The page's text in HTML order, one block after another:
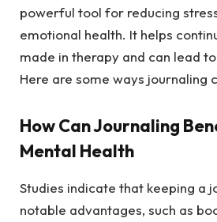
powerful tool for reducing
emotional health. It helps
made in therapy and can lead
Here are some ways journaling
How Can Journaling
Mental Health
Studies indicate that keeping a
notable advantages, such as